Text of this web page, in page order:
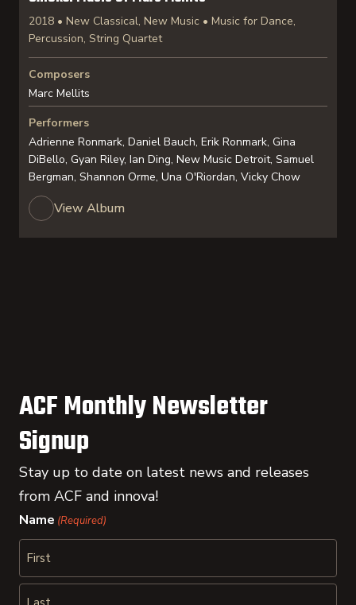
2018 • New Classical, New Music • Music for Dance,
Percussion, String Quartet
Composers
Marc Mellits
Performers
Adrienne Ronmark, Daniel Bauch, Erik Ronmark, Gina
DiBello, Gyan Riley, Ian Ding, New Music Detroit, Samuel
Bergman, Shannon Orme, Una O'Riordan, Vicky Chow
View Album
ACF Monthly Newsletter
Signup
Stay up to date on latest news and releases
from ACF and innova!
Name (Required)
First